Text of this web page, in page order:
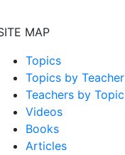
MAP
Topics
Topics by Teacher
Teachers by Topic
Videos
Books
Articles